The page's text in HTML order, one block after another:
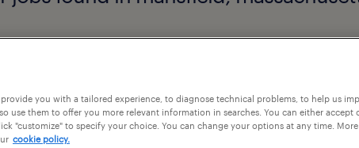
page 2
provide you with a tailored experience, to diagnose technical problems, to help us
use them to offer you more relevant information in searches. You can either accept
"customize" to specify your choice. You can change your options at any time. More
cookie policy.